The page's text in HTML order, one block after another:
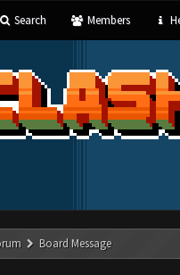
Search Members
Board Message